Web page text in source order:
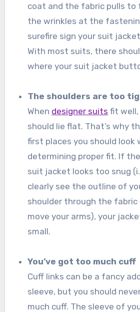
coat and the fabric pulls to
the wrinkles at the
surefire sign your suit
With most suits, there
where your suit jacket
The shoulders are too
When designer suits fit well,
should lie flat. That’s why
first places you should look
determining proper fit. If
suit jacket looks too snug
clearly see the outline of
shoulder through the fabric
move your arms), your
small.
You’ve got too much cuff
Cuff links can be a fancy addition to your
sleeve, but you should
much cuff. The sleeve of